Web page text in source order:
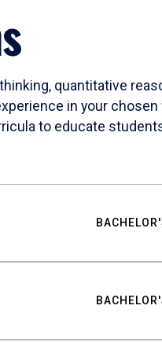
quantitative
in your
to educate